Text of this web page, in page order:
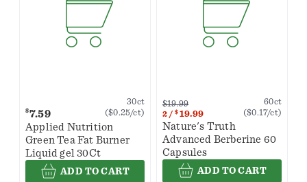
$7.59
30ct
($0.25/ct)
Applied Nutrition
Green Tea Fat Burner
Liquid gel 30Ct
ADD TO CART
$19.99
2 / $ 19.99
60ct
($0.17/ct)
Nature's Truth
Advanced Berberine 60
Capsules
ADD TO CART